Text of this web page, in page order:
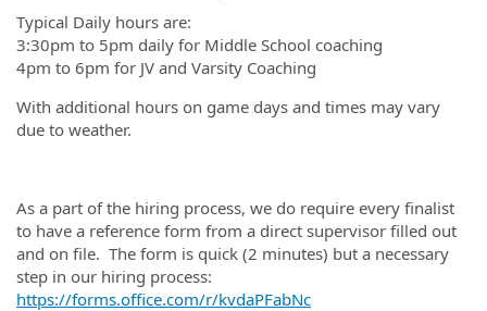
Typical Daily hours are:
3:30pm to 5pm daily for Middle School coaching
4pm to 6pm for JV and Varsity Coaching
With additional hours on game days and times may vary
due to weather.
As a part of the hiring process, we do require every finalist
to have a reference form from a direct supervisor filled out
and on file. The form is quick (2 minutes) but a necessary
step in our hiring process:
https://forms.office.com/r/kvdaPFabNc